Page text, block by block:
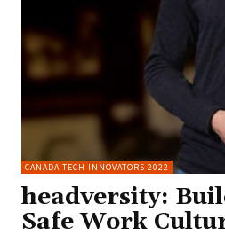
CANADA TECH INNOVATORS 2022
headversity:
Safe Work